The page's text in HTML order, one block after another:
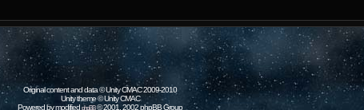
Original content and data © Unity CMAC 2009-2010
Unity theme © Unity CMAC
Powered by modified phpBB© 2001, 2002 phpBB Group